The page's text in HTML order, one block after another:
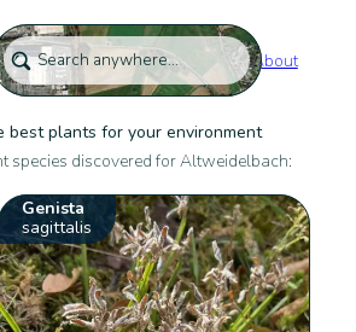
About
best plants for your environment
species discovered for Altweidelbach:
Genista
sagittalis